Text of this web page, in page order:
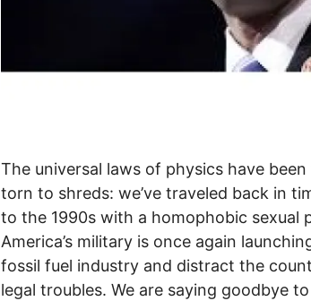
The universal laws of physics have
torn to shreds: we’ve traveled back in
to the 1990s with a homophobic sexual
America’s military is once again
fossil fuel industry and distract the
legal troubles. We are saying goodbye